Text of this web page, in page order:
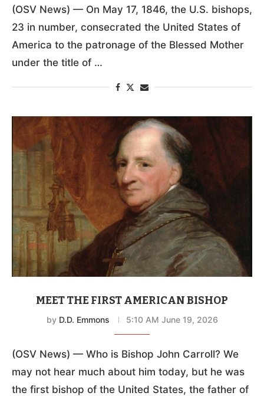
(OSV News) — On May 17, 1846, the U.S. bishops,
23 in number, consecrated the United States of
America to the patronage of the Blessed Mother
under the title of …
MEET THE FIRST AMERICAN BISHOP
by D.D. Emmons 5:10 AM June 19, 2026
(OSV News) — Who is Bishop John Carroll? We
may not hear much about him today, but he was
the first bishop of the United States, the father of